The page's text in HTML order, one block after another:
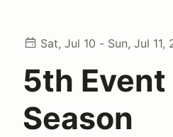
Sat, Jul 10 - Sun, Jul 11,
5th
Season